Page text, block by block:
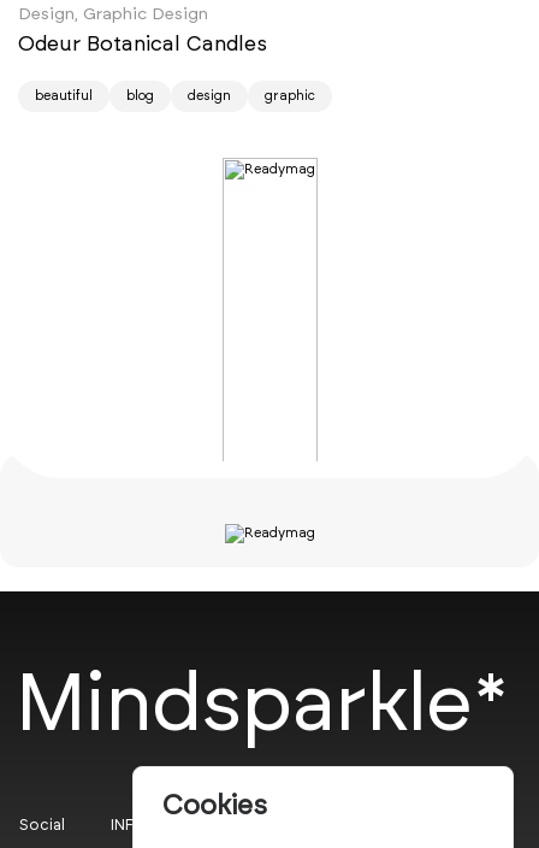
Design, Graphic Design
Odeur Botanical Candles
beautiful blog design graphic
Mindsparkle*
Social INFO
Cookies